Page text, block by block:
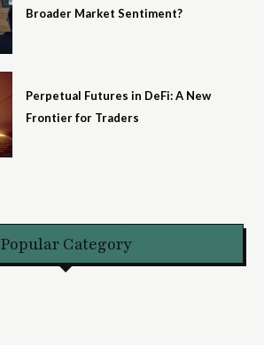
Broader Market Sentiment?
Perpetual Futures in DeFi: A New
Frontier for Traders
Popular Category